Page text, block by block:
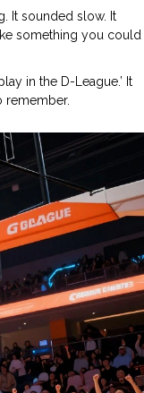
It sounded slow. It
something you could
in the D-League.’ It
remember.